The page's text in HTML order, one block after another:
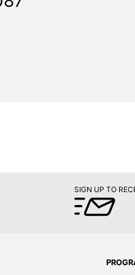
SIGN UP TO